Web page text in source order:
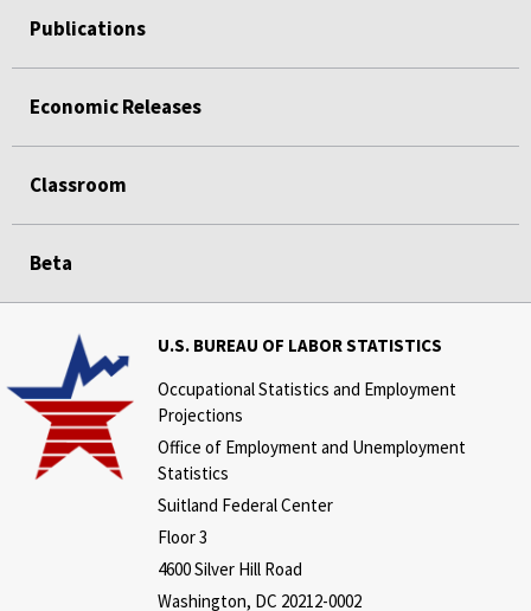
Publications
Economic Releases
Classroom
Beta
U.S. BUREAU OF LABOR STATISTICS
Occupational Statistics and Employment
Projections
Office of Employment and Unemployment
Statistics
Suitland Federal Center
Floor 3
4600 Silver Hill Road
Washington, DC 20212-0002